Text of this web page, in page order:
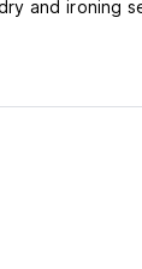
and ironing